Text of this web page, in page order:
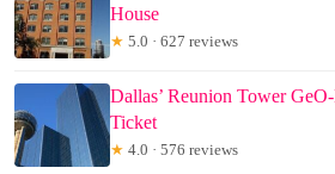
House
★ 5.0 · 627 reviews
Dallas’ Reunion Tower
Ticket
★ 4.0 · 576 reviews